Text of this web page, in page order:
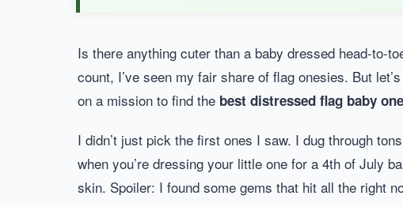
Is there anything cuter than a baby dressed head-to-
count, I’ve seen my fair share of flag onesies. But
on a mission to find the best distressed flag baby
I didn’t just pick the first ones I saw. I dug through
when you’re dressing your little one for a 4th of July
skin. Spoiler: I found some gems that hit all the right